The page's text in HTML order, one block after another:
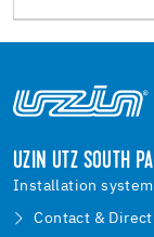
UZIN UTZ SOUTH
Installation
Contact &